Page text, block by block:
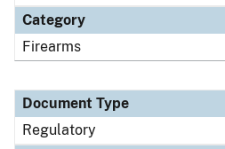
Category
Firearms
Document Type
Regulatory